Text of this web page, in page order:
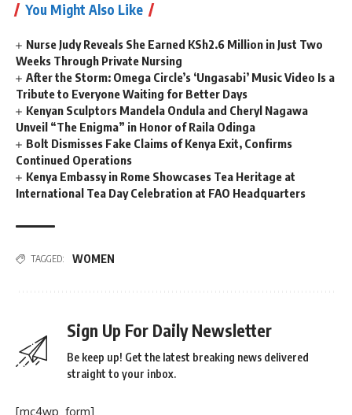
You Might Also Like
Nurse Judy Reveals She Earned KSh2.6 Million in Just Two
Weeks Through Private Nursing
After the Storm: Omega Circle’s ‘Ungasabi’ Music Video Is a
Tribute to Everyone Waiting for Better Days
Kenyan Sculptors Mandela Ondula and Cheryl Nagawa
Unveil “The Enigma” in Honor of Raila Odinga
Bolt Dismisses Fake Claims of Kenya Exit, Confirms
Continued Operations
Kenya Embassy in Rome Showcases Tea Heritage at
International Tea Day Celebration at FAO Headquarters
TAGGED: WOMEN
Sign Up For Daily Newsletter
Be keep up! Get the latest breaking news delivered
straight to your inbox.
[mc4wp_form]